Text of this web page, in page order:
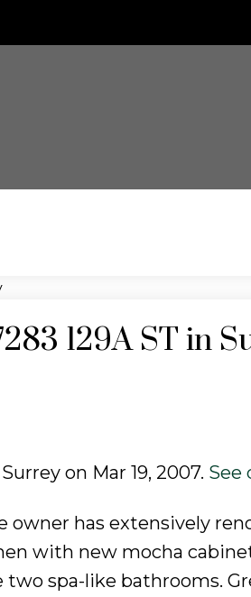
129A ST in
on Mar 19, 2007. See
has extensively
with new mocha
spa-like bathrooms.